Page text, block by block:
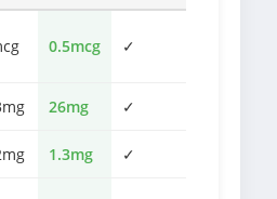
0.5mcg ✓
26mg ✓
1.3mg ✓